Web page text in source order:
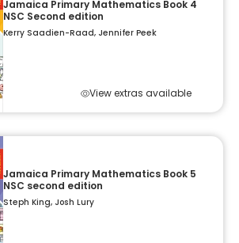
Jamaica Primary Mathematics Book 4
NSC Second edition
Kerry Saadien-Raad, Jennifer Peek
View extras available
Jamaica Primary Mathematics Book 5
NSC second edition
Steph King, Josh Lury